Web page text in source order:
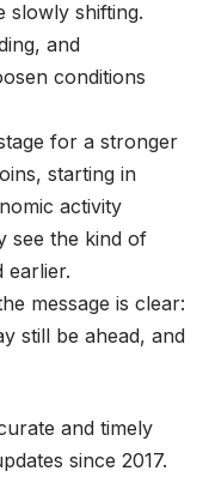
slowly shifting.
and
conditions
for a stronger
starting in
activity
see the kind of
earlier.
message is clear:
still be ahead, and
and timely
since 2017.